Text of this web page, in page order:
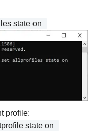
state on
profile:
state on